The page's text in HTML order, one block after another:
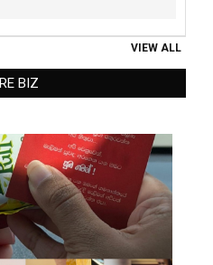
VIEW ALL
BIZ